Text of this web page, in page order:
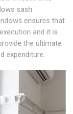
sash
ensures that
and it is
the ultimate
expenditure.